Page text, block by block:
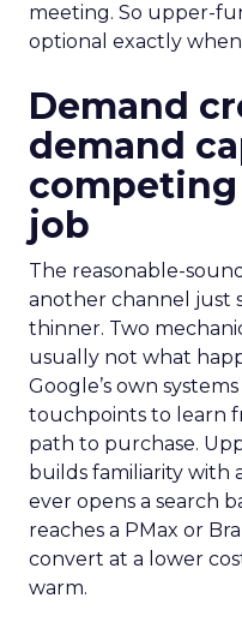
meeting. So upper-
optional exactly when
Demand
demand
job
The reasonable-
another channel just
thinner. Two
usually not what
Google’s own
touchpoints to learn
path to purchase.
builds familiarity with
ever opens a search
reaches a PMax or
convert at a lower
warm.